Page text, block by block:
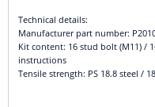
Technical details:
Manufacturer part number:
Kit content: 16 stud bolt (M11) /
instructions
Tensile strength: PS 18.8 steel /